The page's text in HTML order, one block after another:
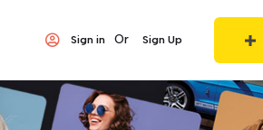
Sign in Or Sign Up